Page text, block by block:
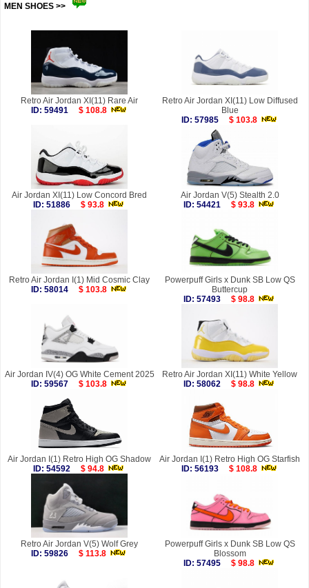
MEN SHOES >>
Retro Air Jordan XI(11) Rare Air
ID: 59491
$ 108.8
Retro Air Jordan XI(11) Low Diffused
Blue
ID: 57985
$ 103.8
Air Jordan XI(11) Low Concord Bred
ID: 51886
$ 93.8
Air Jordan V(5) Stealth 2.0
ID: 54421
$ 93.8
Retro Air Jordan I(1) Mid Cosmic Clay
ID: 58014
$ 103.8
Powerpuff Girls x Dunk SB Low QS
Buttercup
ID: 57493
$ 98.8
Air Jordan IV(4) OG White Cement 2025
ID: 59567
$ 103.8
Retro Air Jordan XI(11) White Yellow
ID: 58062
$ 98.8
Air Jordan I(1) Retro High OG Shadow
ID: 54592
$ 94.8
Air Jordan I(1) Retro High OG Starfish
ID: 56193
$ 108.8
Retro Air Jordan V(5) Wolf Grey
ID: 59826
$ 113.8
Powerpuff Girls x Dunk SB Low QS
Blossom
ID: 57495
$ 98.8